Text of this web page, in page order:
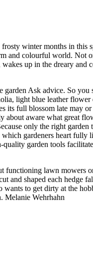
winter months in
and colourful world. Not
up in the dreary and
Ask advice. So
light blue leather
full blossom late may
aware what great
only the right
gardeners heart fully
garden tools
functioning lawn mowers
and shaped each hedge
to get dirty at the
Melanie Wehrhahn